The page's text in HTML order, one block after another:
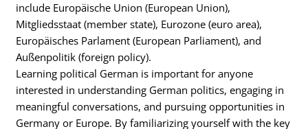
include Europäische Union (European Union),
Mitgliedsstaat (member state), Eurozone (euro area),
Europäisches Parlament (European Parliament), and
Außenpolitik (foreign policy).
Learning political German is important for anyone
interested in understanding German politics, engaging in
meaningful conversations, and pursuing opportunities in
Germany or Europe. By familiarizing yourself with the key